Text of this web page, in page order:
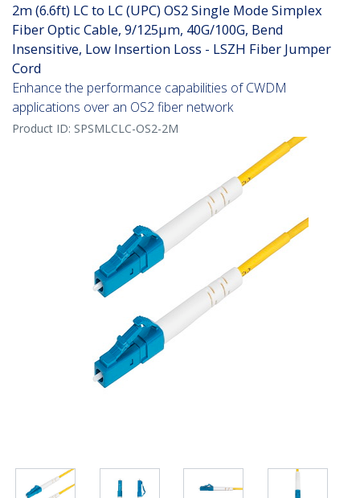
2m (6.6ft) LC to LC (UPC) OS2 Single Mode Simplex
Fiber Optic Cable, 9/125µm, 40G/100G, Bend
Insensitive, Low Insertion Loss - LSZH Fiber Jumper
Cord
Enhance the performance capabilities of CWDM
applications over an OS2 fiber network
Product ID: SPSMLCLC-OS2-2M